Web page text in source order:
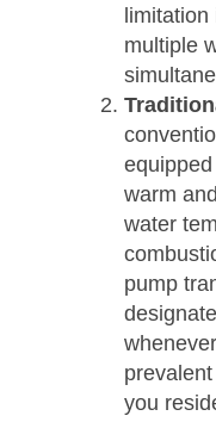
multiple
warm
water
pump
you